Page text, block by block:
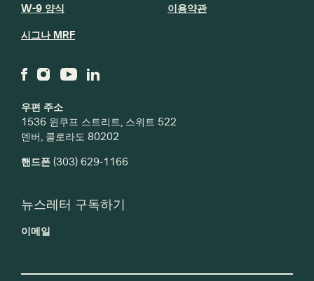
우편 주소
1536 윈쿠프 스트리트, 스위트 522
덴버, 콜로라도 80202
핸드폰 (303) 629-1166
W-9 양식
시그나 MRF
이용약관
뉴스레터 구독하기
이메일